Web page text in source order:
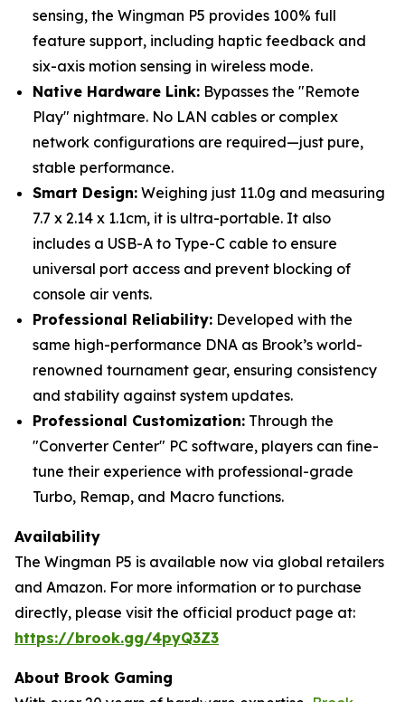
sensing, the Wingman P5 provides 100% full
feature support, including haptic feedback and
six-axis motion sensing in wireless mode.
Native Hardware Link: Bypasses the "Remote
Play" nightmare. No LAN cables or complex
network configurations are required—just pure,
stable performance.
Smart Design: Weighing just 11.0g and measuring
7.7 x 2.14 x 1.1cm, it is ultra-portable. It also
includes a USB-A to Type-C cable to ensure
universal port access and prevent blocking of
console air vents.
Professional Reliability: Developed with the
same high-performance DNA as Brook’s world-
renowned tournament gear, ensuring consistency
and stability against system updates.
Professional Customization: Through the
"Converter Center" PC software, players can fine-
tune their experience with professional-grade
Turbo, Remap, and Macro functions.
Availability
The Wingman P5 is available now via global retailers
and Amazon. For more information or to purchase
directly, please visit the official product page at:
https://brook.gg/4pyQ3Z3
About Brook Gaming